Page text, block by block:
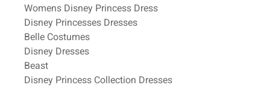
Womens Disney Princess Dress
Disney Princesses Dresses
Belle Costumes
Disney Dresses
Beast
Disney Princess Collection Dresses